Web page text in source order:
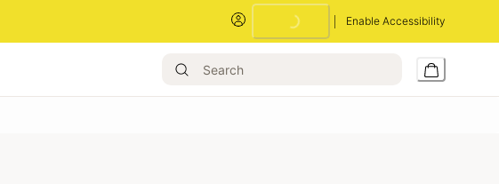
Enable Accessibility
Loading...